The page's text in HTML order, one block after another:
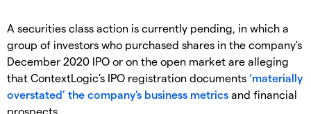
A securities class action is currently pending, in which a
group of investors who purchased shares in the company's
December 2020 IPO or on the open market are alleging
that ContextLogic's IPO registration documents ‘materially
overstated’ the company's business metrics and financial
prospects.